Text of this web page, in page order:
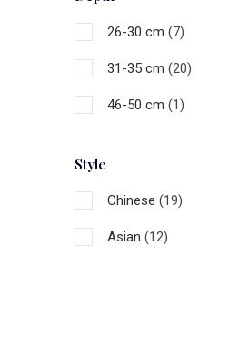
26-30 cm (7)
31-35 cm (20)
46-50 cm (1)
Style
Chinese (19)
Asian (12)